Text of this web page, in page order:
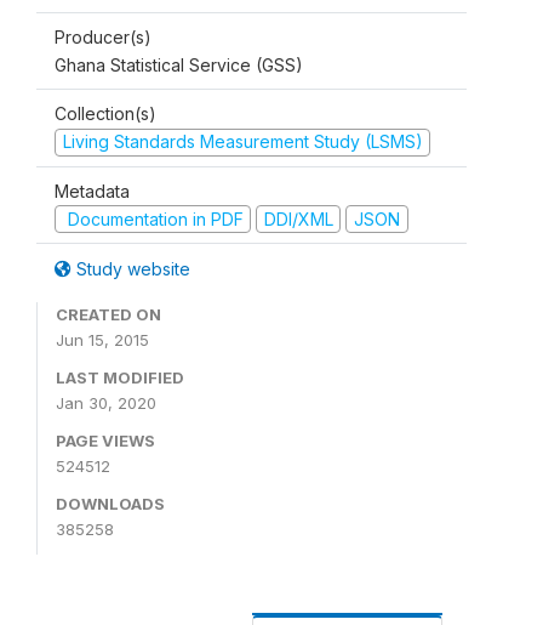
Producer(s)
Ghana Statistical Service (GSS)
Collection(s)
Living Standards Measurement Study (LSMS)
Metadata
Documentation in PDF
DDI/XML JSON
Study website
CREATED ON
Jun 15, 2015
LAST MODIFIED
Jan 30, 2020
PAGE VIEWS
524512
DOWNLOADS
385258